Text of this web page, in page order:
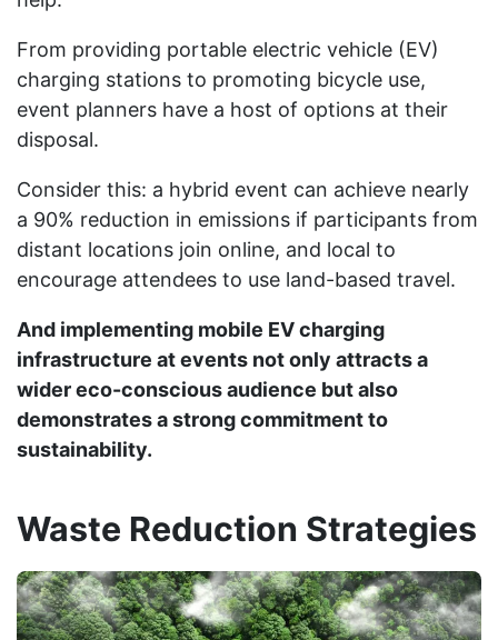
From providing portable electric vehicle (EV)
charging stations to promoting bicycle use,
event planners have a host of options at their
disposal.
Consider this: a hybrid event can achieve nearly
a 90% reduction in emissions if participants from
distant locations join online, and local to
encourage attendees to use land-based travel.
And implementing mobile EV charging
infrastructure at events not only attracts a
wider eco-conscious audience but also
demonstrates a strong commitment to
sustainability.
Waste Reduction Strategies